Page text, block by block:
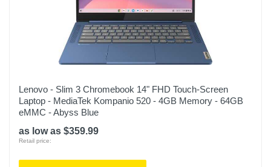
Lenovo - Slim 3 Chromebook 14" FHD Touch-Screen
Laptop - MediaTek Kompanio 520 - 4GB Memory - 64GB
eMMC - Abyss Blue
as low as $359.99
Retail price: